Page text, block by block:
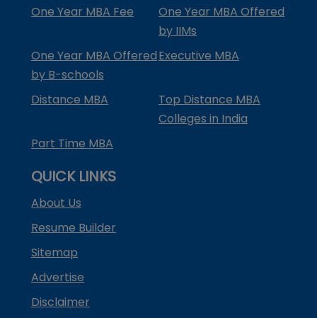
One Year MBA Fee
One Year MBA Offered
by IIMs
One Year MBA Offered
by B-schools
Executive MBA
Distance MBA
Top Distance MBA
Colleges in India
Part Time MBA
QUICK LINKS
About Us
Resume Builder
Sitemap
Advertise
Disclaimer